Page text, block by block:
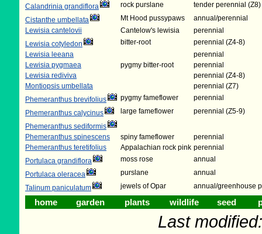
Calandrinia grandiflora
rock purslane
tender perennial (Z8)
Cistanthe umbellata
Mt Hood pussypaws
annual/perennial
Lewisia cantelovii
Cantelow's lewisia
perennial
Lewisia cotyledon
bitter-root
perennial (Z4-8)
Lewisia leeana
perennial
Lewisia pygmaea
pygmy bitter-root
perennial
Lewisia rediviva
perennial (Z4-8)
Montiopsis umbellata
perennial (Z7)
Phemeranthus brevifolius
pygmy fameflower
perennial
Phemeranthus calycinus
large fameflower
perennial (Z5-9)
Phemeranthus sediformis
Phemeranthus spinescens
spiny fameflower
perennial
Phemeranthus teretifolius
Appalachian rock pink perennial
Portulaca grandiflora
moss rose
annual
Portulaca oleracea
purslane
annual
Talinum paniculatum
jewels of Opar annual/greenhouse
home garden plants wildlife seed
Last